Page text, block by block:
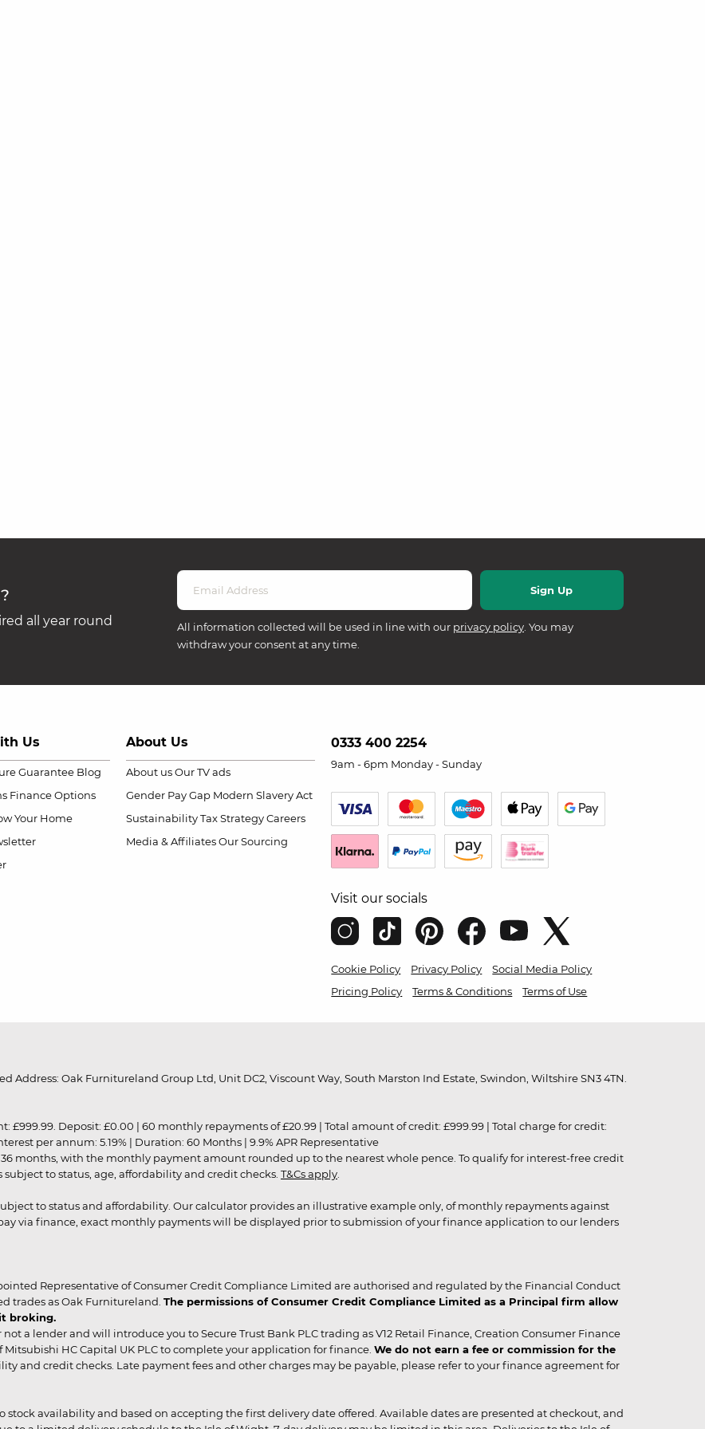
all year round All information collected will be used in line with our privacy policy . You may
withdraw your consent at any time.
Us
Guarantee Blog
Finance Options
Your Home
About Us
About us Our TV ads
Gender Pay Gap Modern Slavery Act
Sustainability Tax Strategy Careers
Media & Affiliates Our Sourcing
0333 400 2254
9am - 6pm Monday - Sunday
Visit our socials
Cookie Policy Privacy Policy
Social Media Policy
Pricing Policy
Terms & Conditions Terms of Use
Address: Oak Furnitureland Group Ltd, Unit DC2, Viscount Way, South Marston Ind Estate, Swindon, Wiltshire SN3 4TN.
£999.99. Deposit: £0.00 | 60 monthly repayments of £20.99 | Total amount of credit: £999.99 | Total charge for credit:
per annum: 5.19% | Duration: 60 Months | 9.9% APR Representative
months, with the monthly payment amount rounded up to the nearest whole pence. To qualify for interest-free credit
to status, age, affordability and credit checks. T&Cs apply
to status and affordability. Our calculator provides an illustrative example only, of monthly repayments against
via finance, exact monthly payments will be displayed prior to submission of your finance application to our lenders
Representative of Consumer Credit Compliance Limited are authorised and regulated by the Financial Conduct
trades as Oak Furnitureland. The permissions of Consumer Credit Compliance Limited as a Principal firm allow
broking.
a lender and will introduce you to Secure Trust Bank PLC trading as V12 Retail Finance, Creation Consumer Finance
HC Capital UK PLC to complete your application for finance. We do not earn a fee or commission for the
and credit checks. Late payment fees and other charges may be payable, please refer to your finance agreement for
stock availability and based on accepting the first delivery date offered. Available dates are presented at checkout, and